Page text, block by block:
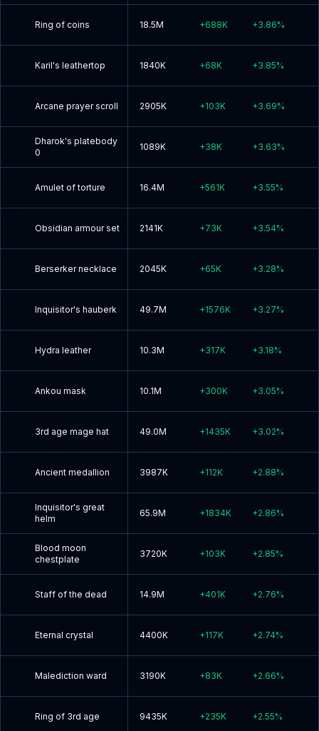
Ring of coins 18.5M +688K +3.86%
Karil's leathertop 1840K +68K +3.85%
Arcane prayer scroll 2905K +103K +3.69%
Dharok's platebody
0
1089K +38K +3.63%
Amulet of torture 16.4M +561K +3.55%
Obsidian armour set 2141K +73K +3.54%
Berserker necklace 2045K +65K +3.28%
Inquisitor's hauberk 49.7M +1576K +3.27%
Hydra leather 10.3M +317K +3.18%
Ankou mask 10.1M +300K +3.05%
3rd age mage hat 49.0M +1435K +3.02%
Ancient medallion 3987K +112K +2.88%
Inquisitor's great
helm
65.9M +1834K +2.86%
Blood moon
chestplate
3720K +103K +2.85%
Staff of the dead 14.9M +401K +2.76%
Eternal crystal 4400K +117K +2.74%
Malediction ward 3190K +83K +2.66%
Ring of 3rd age 9435K +235K +2.55%